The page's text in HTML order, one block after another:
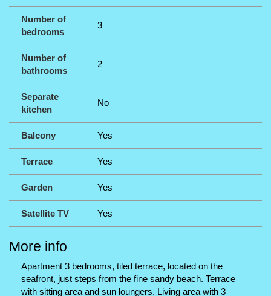
Number of
bedrooms
3
Number of
bathrooms
2
Separate
kitchen
No
Balcony Yes
Terrace Yes
Garden Yes
Satellite TV Yes
More info
Apartment 3 bedrooms, tiled terrace, located on the
seafront, just steps from the fine sandy beach. Terrace
with sitting area and sun loungers. Living area with 3